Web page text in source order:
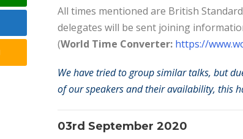
All times mentioned are British
delegates will be sent joining
(World Time Converter: https://
We have tried to group similar talks, but
of our speakers and their availability, this
03rd September 2020